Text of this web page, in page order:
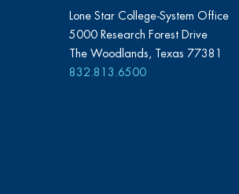
Lone Star College-System Office
5000 Research Forest Drive
The Woodlands, Texas 77381
832.813.6500